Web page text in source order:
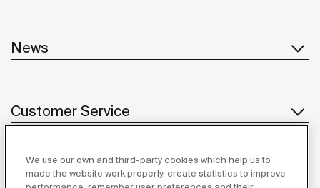
News
Customer Service
Suppliers
We use our own and third-party cookies which help us to
made the website work properly, create statistics to improve